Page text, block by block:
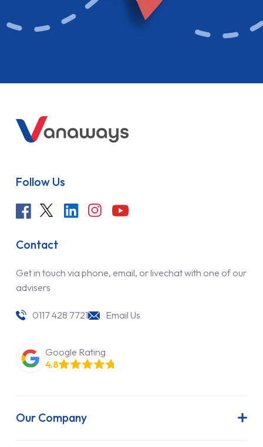
Follow Us
Contact
Get in touch via phone, email, or livechat with one of our
advisers
0117 428 7721 Email Us
Google Rating
4.8
Our Company